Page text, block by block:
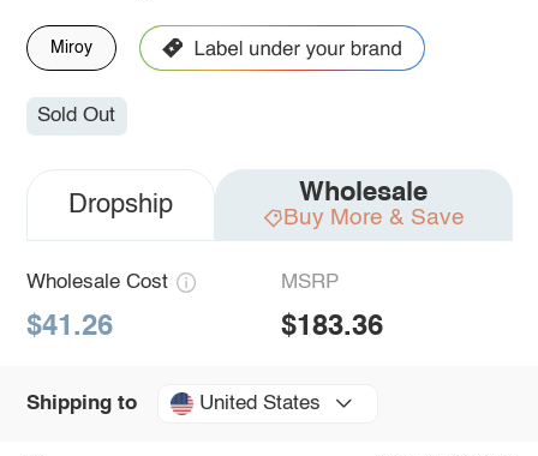
Miroy
Sold Out
Dropship Wholesale
Buy More & Save
Wholesale Cost
$41.26
MSRP
$183.36
Shipping to United States